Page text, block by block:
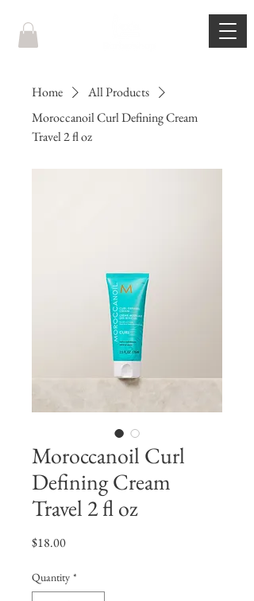
Home
All Products
Moroccanoil Curl Defining Cream
Travel 2 fl oz
Moroccanoil Curl
Defining Cream
Travel 2 fl oz
$18.00Price
Quantity *